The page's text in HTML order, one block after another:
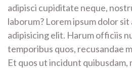
adipisci cupiditate neque,
laborum? Lorem ipsum dolor
adipisicing elit. Harum officiis
temporibus quos, recusandae
Et quos ut incidunt quibusdam,